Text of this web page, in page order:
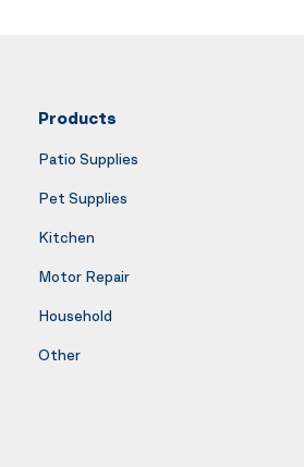
Products
Patio Supplies
Pet Supplies
Kitchen
Motor Repair
Household
Other